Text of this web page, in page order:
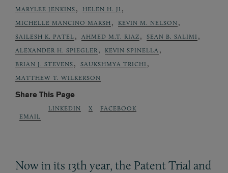
MARYLEE JENKINS , HELEN H. JI ,
MICHELLE MANCINO MARSH , KEVIN M. NELSON ,
SAILESH K. PATEL , AHMED M.T. RIAZ , SEAN B. SALIMI ,
ALEXANDER H. SPIEGLER , KEVIN SPINELLA ,
BRIAN J. STEVENS , SAUKSHMYA TRICHI ,
MATTHEW T. WILKERSON
Share This Page
EMAIL
LINKEDIN X FACEBOOK
Now in its 13th year, the Patent Trial and